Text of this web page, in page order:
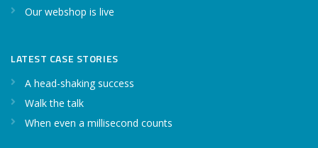
Our webshop is live
LATEST CASE STORIES
A head-shaking success
Walk the talk
When even a millisecond counts